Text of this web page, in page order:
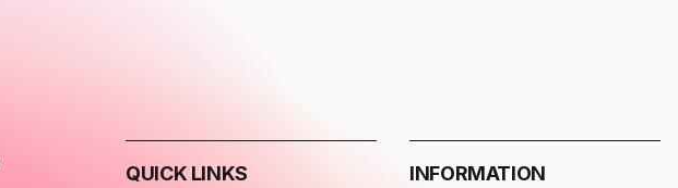
QUICK LINKS INFORMATION